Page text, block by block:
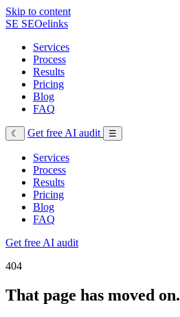
Skip to content
SE SEOelinks
Services
Process
Results
Pricing
Blog
FAQ
☾ Get free AI audit ☰
Services
Process
Results
Pricing
Blog
FAQ
Get free AI audit
404
That page has moved on.